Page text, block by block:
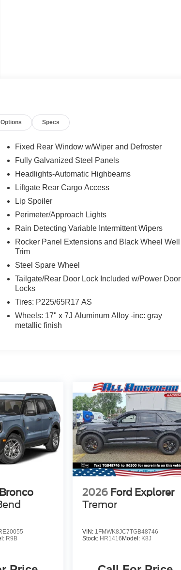
Options Specs
Fixed Rear Window w/Wiper and Defroster
Fully Galvanized Steel Panels
Headlights-Automatic Highbeams
Liftgate Rear Cargo Access
Lip Spoiler
Perimeter/Approach Lights
Rain Detecting Variable Intermittent Wipers
Rocker Panel Extensions and Black Wheel Well
Trim
Steel Spare Wheel
Tailgate/Rear Door Lock Included w/Power Door
Locks
Tires: P225/65R17 AS
Wheels: 17" x 7J Aluminum Alloy -inc: gray
metallic finish
R9B
2026 Ford Explorer
Tremor
VIN: 1FMWK8JC7TGB48746
Stock: HR1416Model: K8J